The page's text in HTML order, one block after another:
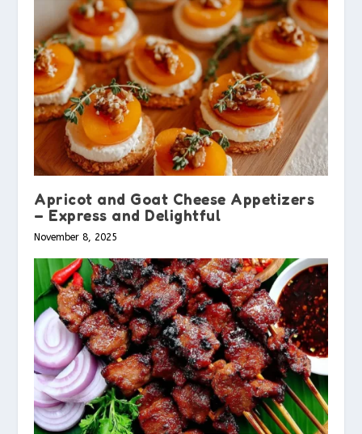
Apricot and Goat Cheese Appetizers
– Express and Delightful
November 8, 2025